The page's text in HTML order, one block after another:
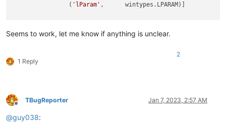
                (
'lParam' ,      wintypes.LPARAM)]
pszText = ctypes.create_unicode_buffer(260)
tcitem.pszText = addressof(pszText)
# points to the tab
# within the for loop call
found:
Seems to work, let me know if anything is unclear.
1 Reply
2
Offline
TBugReporter Jan 7, 2023, 2:57 AM
@guy038: